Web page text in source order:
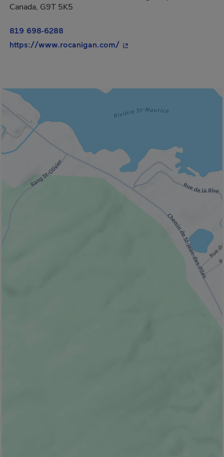
Canada, G9T 5K5
819 698-6288
https://www.rocanigan.com/- This hyperlink will open